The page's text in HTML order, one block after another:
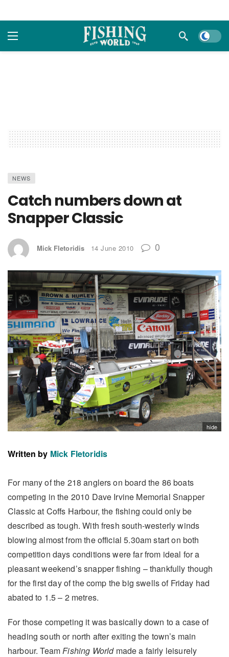
Dark
NEWS
Catch numbers down at
Snapper Classic
Mick Fletoridis 14 June 2010 0
hide
Written by Mick Fletoridis
For many of the 218 anglers on board the 86 boats
competing in the 2010 Dave Irvine Memorial Snapper
Classic at Coffs Harbour, the fishing could only be
described as tough. With fresh south-westerly winds
blowing almost from the official 5.30am start on both
competition days conditions were far from ideal for a
pleasant weekend’s snapper fishing – thankfully though
for the first day of the comp the big swells of Friday had
abated to 1.5 – 2 metres.
For those competing it was basically down to a case of
heading south or north after exiting the town’s main
harbour. Team Fishing Worldmade a fairly leisurely